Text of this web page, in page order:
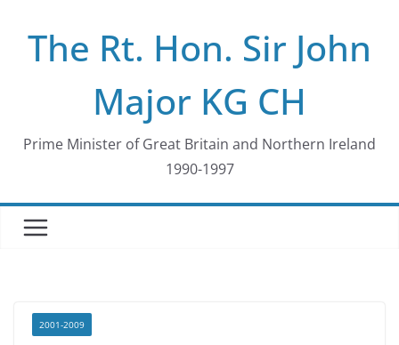
contentThe Rt. Hon. Sir John
Major KG CH
Prime Minister of Great Britain and Northern Ireland
1990-1997
2001-2009